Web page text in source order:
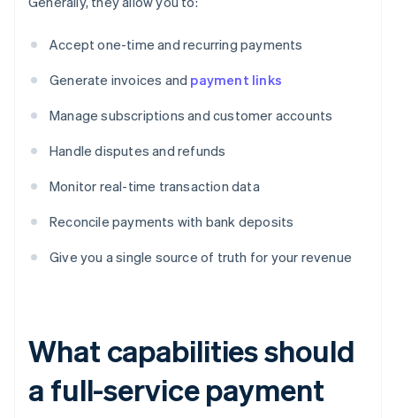
Accept one-time and recurring payments
Generate invoices and payment links
Manage subscriptions and customer accounts
Handle disputes and refunds
Monitor real-time transaction data
Reconcile payments with bank deposits
Give you a single source of truth for your revenue
What capabilities should
a full-service payment